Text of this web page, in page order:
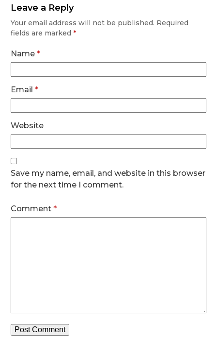
Leave a Reply
Your email address will not be published. Required
fields are marked*
Name*
Email*
Website
Save my name, email, and website in this browser
for the next time I comment.
Comment*